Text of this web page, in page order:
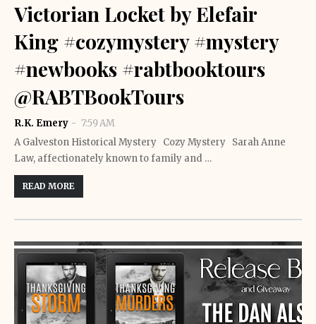
Victorian Locket by Elefair
King #cozymystery #mystery
#newbooks #rabtbooktours
@RABTBookTours
R.K. Emery
7:59 AM
A Galveston Historical Mystery Cozy Mystery Sarah Anne
Law, affectionately known to family and …
READ MORE